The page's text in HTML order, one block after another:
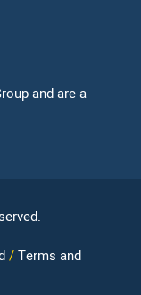
and are a
Terms and